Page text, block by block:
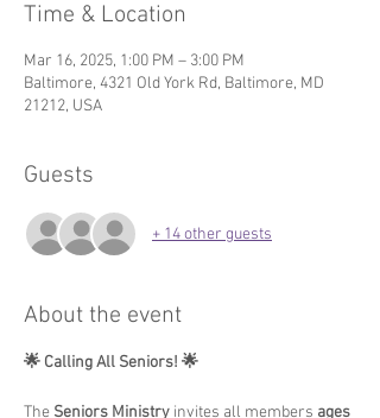
Time & Location
Mar 16, 2025, 1:00 PM – 3:00 PM
Baltimore, 4321 Old York Rd, Baltimore, MD
21212, USA
Guests
+ 14 other guests
About the event
🌟 Calling All Seniors! 🌟
The Seniors Ministry invites all members ages